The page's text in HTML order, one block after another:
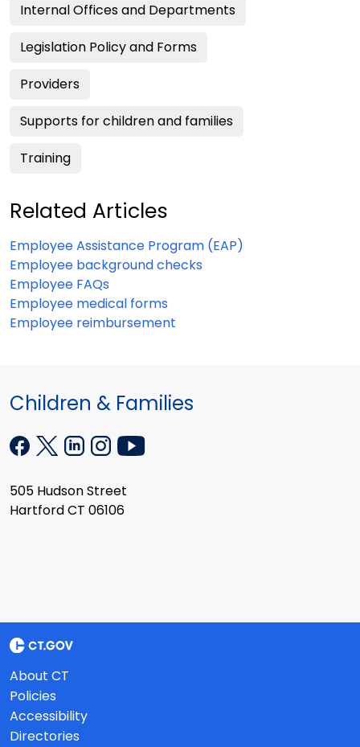
Internal Offices and Departments
Legislation Policy and Forms
Providers
Supports for children and families
Training
Related Articles
Employee Assistance Program (EAP)
Employee background checks
Employee FAQs
Employee medical forms
Employee reimbursement
Children & Families
505 Hudson Street
Hartford CT 06106
About CT
Policies
Accessibility
Directories